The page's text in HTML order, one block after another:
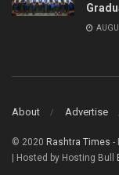
About Advertise
© 2020 Rashtra Times -
| Hosted by Hosting Bull